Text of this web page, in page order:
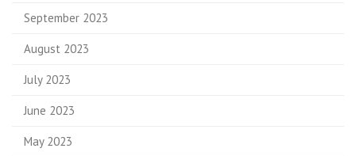
September 2023
August 2023
July 2023
June 2023
May 2023